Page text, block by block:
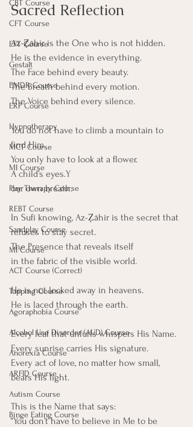
CBT Course
CFT Course
EFT Course
Gestalt
EMDR Course
ERP Course
Hypnotherapy
MCT Course
MI Course
Play Therapy Course
REBT Course
Sandplay Course
MI Course
ACT Course (Correct)
Tapping Course
Agoraphobia Course
Alcohol Use Disorder (AUD) Course
Anorexia Course
ARFID Course
Autism Course
Binge Eating Course
Sacred Reflection
Az-Ẓāhir is the One who is not hidden.
He is the evidence in everything.
The Face behind every beauty.
The Breath behind every motion.
The Voice behind every silence.
You do not have to climb a mountain to
find Him.
You only have to look at a flower.
A child’s eyes.Y
our own breath.
In Sufi knowing, Az-Ẓāhir is the secret that
refuses to stay secret.
The Presence that reveals itself
in the fabric of the visible world.
He is not locked away in heavens.
He is laced through the earth.
Every leaf that unfurls whispers His Name.
Every sunrise carries His signature.
Every act of love, no matter how small,
bears His light.
This is the Name that says:
“You don’t have to believe in Me to be